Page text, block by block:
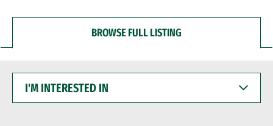
BROWSE FULL LISTING
INTERESTED